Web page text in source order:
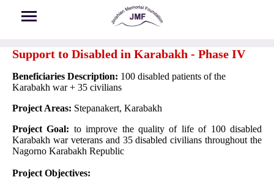
Support to Disabled in Karabakh - Phase IV
Beneficiaries Description: 100 disabled patients of the
Karabakh war + 35 civilians
Project Areas: Stepanakert, Karabakh
Project Goal: to improve the quality of life of 100 disabled
Karabakh war veterans and 35 disabled civilians throughout the
Nagorno Karabakh Republic
Project Objectives: